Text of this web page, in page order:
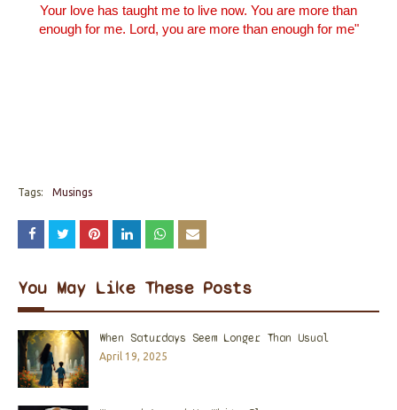
Your love has taught me to live now. You are more than
enough for me. Lord, you are more than enough for me"
Tags: Musings
You May Like These Posts
When Saturdays Seem Longer Than Usual
April 19, 2025